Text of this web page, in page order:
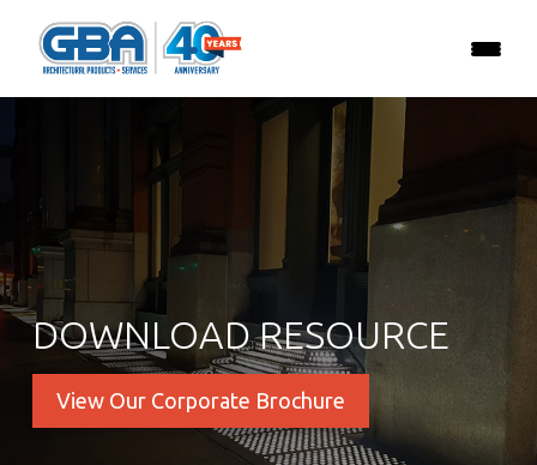
DOWNLOAD RESOURCE
View Our Corporate Brochure